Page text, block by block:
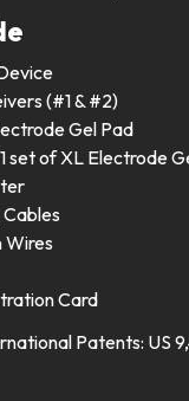
(#1 & #2)
Gel Pad
set of XL Electrode
Cables
Wires
Card
Patents: US